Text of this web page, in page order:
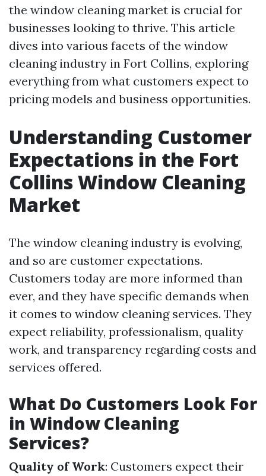
the window cleaning market is crucial for
businesses looking to thrive. This article
dives into various facets of the window
cleaning industry in Fort Collins, exploring
everything from what customers expect to
pricing models and business opportunities.
Understanding Customer
Expectations in the Fort
Collins Window Cleaning
Market
The window cleaning industry is evolving,
and so are customer expectations.
Customers today are more informed than
ever, and they have specific demands when
it comes to window cleaning services. They
expect reliability, professionalism, quality
work, and transparency regarding costs and
services offered.
What Do Customers Look For
in Window Cleaning
Services?
Quality of Work: Customers expect their